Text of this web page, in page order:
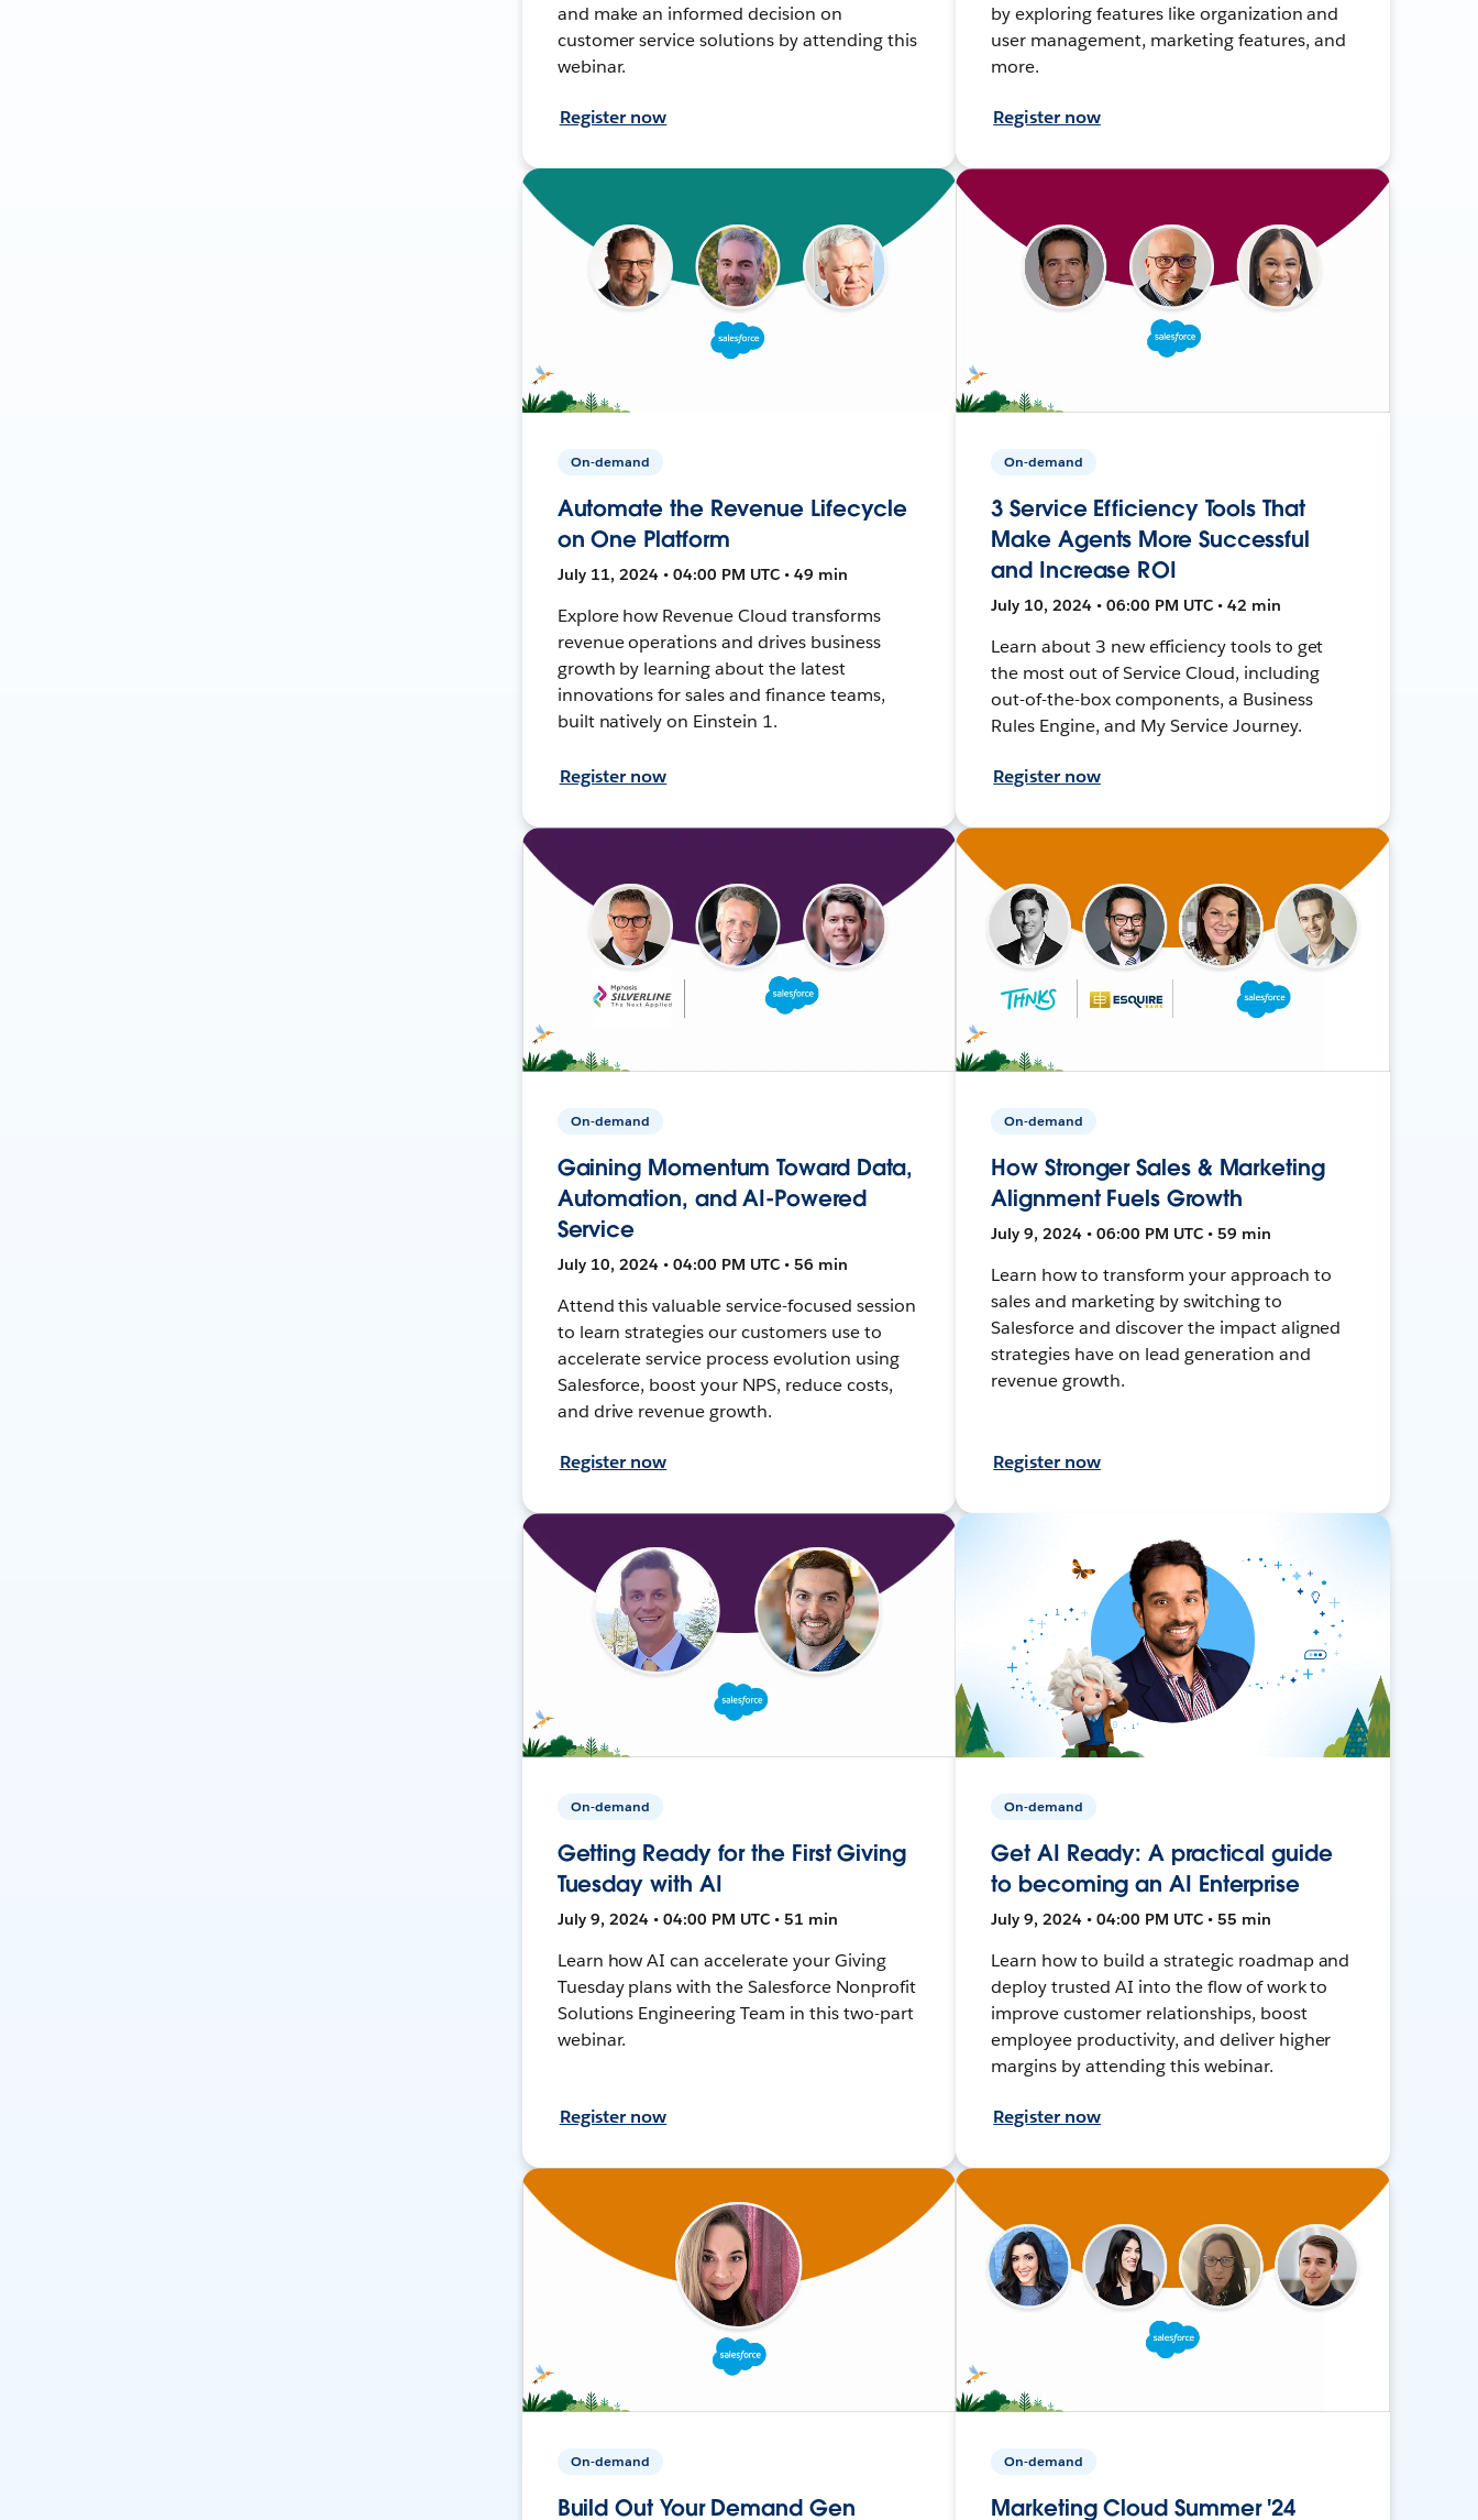
and make an informed decision on
customer service solutions by attending this
webinar.
Register now
by exploring features like organization and
user management, marketing features, and
more.
Register now
On-demand
Automate the Revenue Lifecycle
on One Platform
July 11, 2024 • 04:00 PM UTC • 49 min
Explore how Revenue Cloud transforms
revenue operations and drives business
growth by learning about the latest
innovations for sales and finance teams,
built natively on Einstein 1.
Register now
On-demand
3 Service Efficiency Tools That
Make Agents More Successful
and Increase ROI
July 10, 2024 • 06:00 PM UTC • 42 min
Learn about 3 new efficiency tools to get
the most out of Service Cloud, including
out-of-the-box components, a Business
Rules Engine, and My Service Journey.
Register now
On-demand
Gaining Momentum Toward Data,
Automation, and AI-Powered
Service
July 10, 2024 • 04:00 PM UTC • 56 min
Attend this valuable service-focused session
to learn strategies our customers use to
accelerate service process evolution using
Salesforce, boost your NPS, reduce costs,
and drive revenue growth.
Register now
On-demand
How Stronger Sales & Marketing
Alignment Fuels Growth
July 9, 2024 • 06:00 PM UTC • 59 min
Learn how to transform your approach to
sales and marketing by switching to
Salesforce and discover the impact aligned
strategies have on lead generation and
revenue growth.
Register now
On-demand
Getting Ready for the First Giving
Tuesday with AI
July 9, 2024 • 04:00 PM UTC • 51 min
Learn how AI can accelerate your Giving
Tuesday plans with the Salesforce Nonprofit
Solutions Engineering Team in this two-part
webinar.
Register now
On-demand
Get AI Ready: A practical guide
to becoming an AI Enterprise
July 9, 2024 • 04:00 PM UTC • 55 min
Learn how to build a strategic roadmap and
deploy trusted AI into the flow of work to
improve customer relationships, boost
employee productivity, and deliver higher
margins by attending this webinar.
Register now
On-demand
Build Out Your Demand Gen
On-demand
Marketing Cloud Summer '24